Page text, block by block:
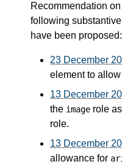
Recommendation
following
have been proposed:
23 December
element to
13 December
the image role
role.
13 December
allowance for